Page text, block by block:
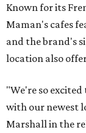
Known for its
Maman's cafes
and the brand's
location also
"We're so
with our newest
Marshall in the